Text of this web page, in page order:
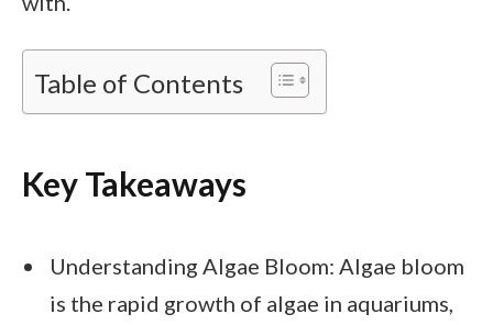
Table of Contents
Key Takeaways
Understanding Algae Bloom: Algae bloom
is the rapid growth of algae in aquariums,